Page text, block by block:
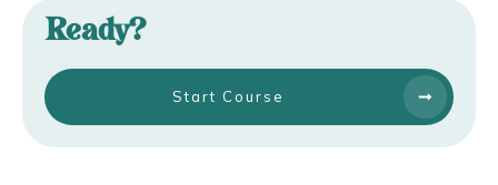
Ready?
Start Course